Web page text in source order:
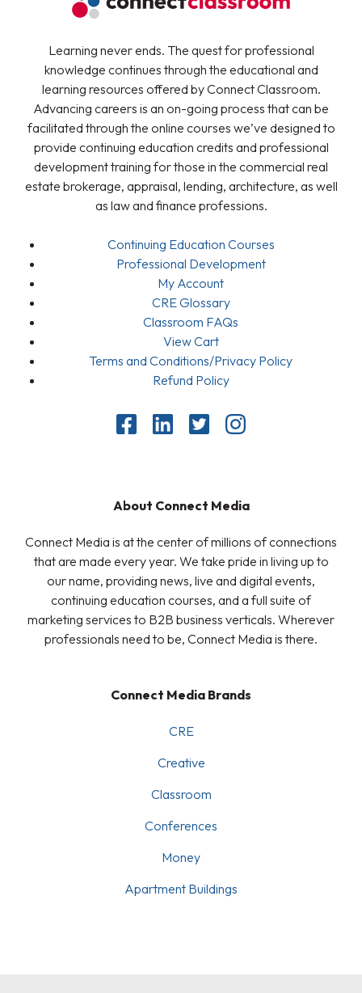
Learning never ends. The quest for professional
knowledge continues through the educational and
learning resources offered by Connect Classroom.
Advancing careers is an on-going process that can be
facilitated through the online courses we’ve designed to
provide continuing education credits and professional
development training for those in the commercial real
estate brokerage, appraisal, lending, architecture, as well
as law and finance professions.
Continuing Education Courses
Professional Development
My Account
CRE Glossary
Classroom FAQs
View Cart
Terms and Conditions/Privacy Policy
Refund Policy
About Connect Media
Connect Media is at the center of millions of connections
that are made every year. We take pride in living up to
our name, providing news, live and digital events,
continuing education courses, and a full suite of
marketing services to B2B business verticals. Wherever
professionals need to be, Connect Media is there.
Connect Media Brands
CRE
Creative
Classroom
Conferences
Money
Apartment Buildings